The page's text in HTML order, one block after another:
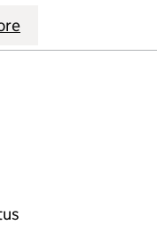
LIMITED (06797687)
PHARMACY